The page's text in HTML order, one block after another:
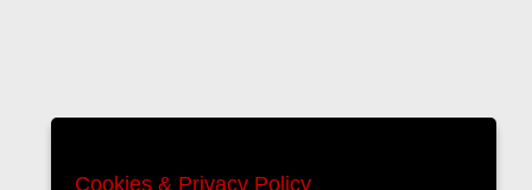
Cookies & Privacy Policy